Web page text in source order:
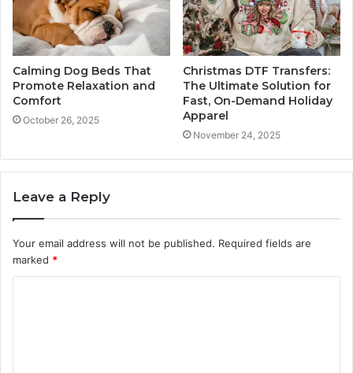
Calming Dog Beds That
Promote Relaxation and
Comfort
October 26, 2025
Christmas DTF Transfers:
The Ultimate Solution for
Fast, On-Demand Holiday
Apparel
November 24, 2025
Leave a Reply
Your email address will not be published. Required fields are
marked *